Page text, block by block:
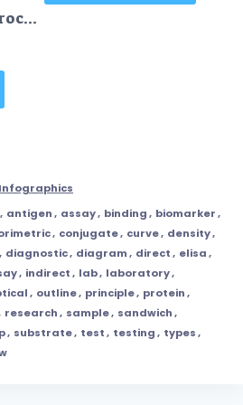
Vitamin testing process shown as a step-by-step flow from symptoms to lab analysis and results, key objects, syringe, test tubes, checklist. Doodle style diagram
, antigen, assay, binding, biomarker,
, conjugate, curve, density,
, diagnostic, diagram, direct, elisa,
, indirect, lab, laboratory,
, outline, principle, protein,
research, sample, sandwich,
, substrate, test, testing, types,